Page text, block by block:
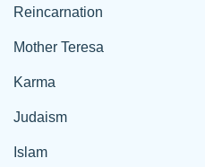
Reincarnation
Mother Teresa
Karma
Judaism
Islam